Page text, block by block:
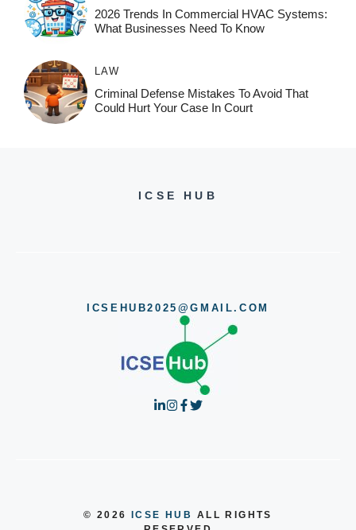
2026 Trends In Commercial HVAC Systems:
What Businesses Need To Know
LAW
Criminal Defense Mistakes To Avoid That
Could Hurt Your Case In Court
ICSE HUB
ICSEHUB2025@GMAIL.COM
© 2026ICSE HUB
ALL RIGHTS